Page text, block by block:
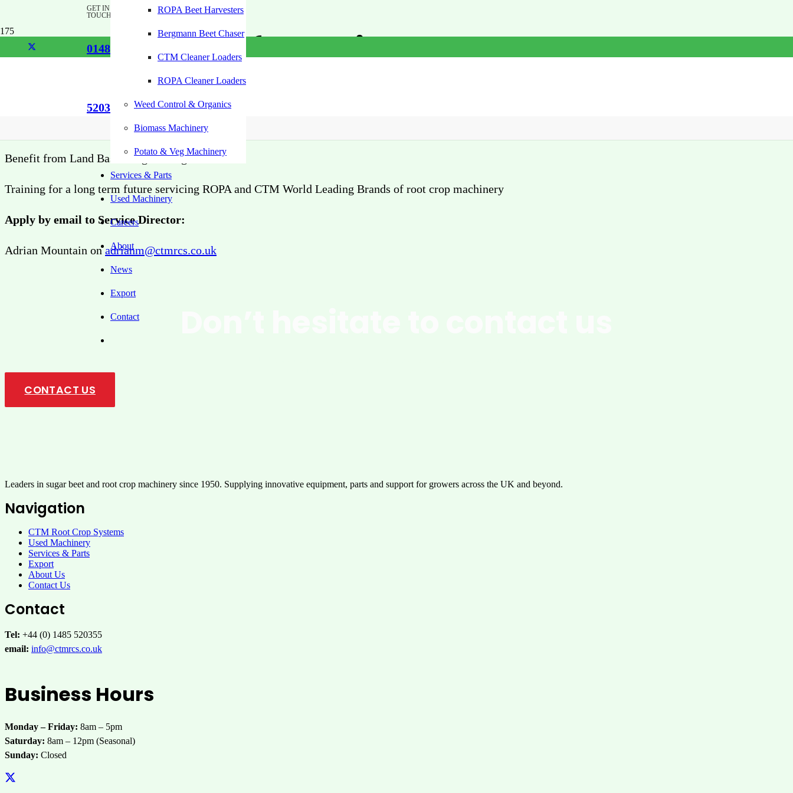
GET IN
TOUCH
01485
520355
ROPA Beet Harvesters
Bergmann Beet Chaser
CTM Cleaner Loaders
ROPA Cleaner Loaders
Weed Control & Organics
Biomass Machinery
Potato & Veg Machinery
Services & Parts
Used Machinery
Careers
About
News
Export
Contact
Apprenticeship for Agricultural
Engineer/Technician
Successful applicant can join our experienced team
Benefit from Land Based Engineering Course
Training for a long term future servicing ROPA and CTM World Leading Brands of root crop machinery
Apply by email to Service Director:
Adrian Mountain onadrianm@ctmrcs.co.uk
CONTACT US
Leaders in sugar beet and root crop machinery since 1950. Supplying innovative equipment, parts and support for growers across the UK and beyond.
Navigation
CTM Root Crop Systems
Used Machinery
Services & Parts
Export
About Us
Contact Us
Contact
Tel: +44 (0) 1485 520355
email: info@ctmrcs.co.uk
Business Hours
Monday – Friday: 8am – 5pm
Saturday: 8am – 12pm (Seasonal)
Sunday: Closed